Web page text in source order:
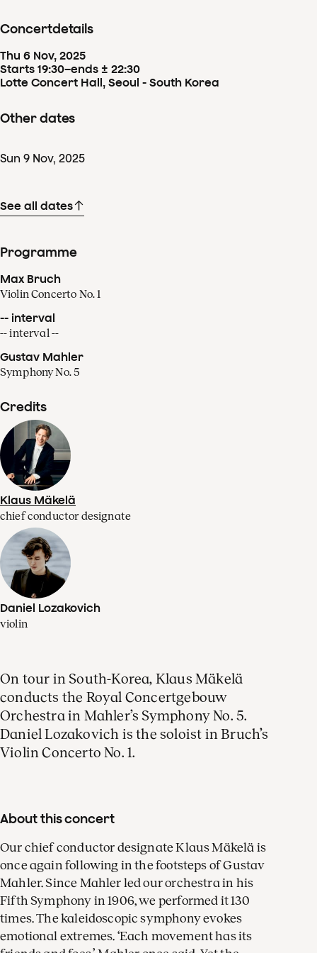
Concertdetails
Thu 6 Nov, 2025
Starts 19:30–ends ± 22:30
Lotte Concert Hall, Seoul - South Korea
Other dates
Sun 9 Nov, 2025
See all dates
Programme
Max Bruch
Violin Concerto No. 1
-- interval
-- interval --
Gustav Mahler
Symphony No. 5
Credits
Klaus Mäkelä
chief conductor designate
Daniel Lozakovich
violin
On tour in South-Korea, Klaus Mäkelä
conducts the Royal Concertgebouw
Orchestra in Mahler’s Symphony No. 5.
Daniel Lozakovich is the soloist in Bruch’s
Violin Concerto No. 1.
About this concert
Our chief conductor designate Klaus Mäkelä is
once again following in the footsteps of Gustav
Mahler. Since Mahler led our orchestra in his
Fifth Symphony in 1906, we performed it 130
times. The kaleidoscopic symphony evokes
emotional extremes. ‘Each movement has its